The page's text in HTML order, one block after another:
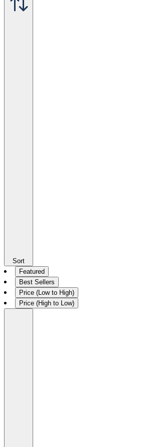
Sort
Featured
Best Sellers
Price (Low to High)
Price (High to Low)